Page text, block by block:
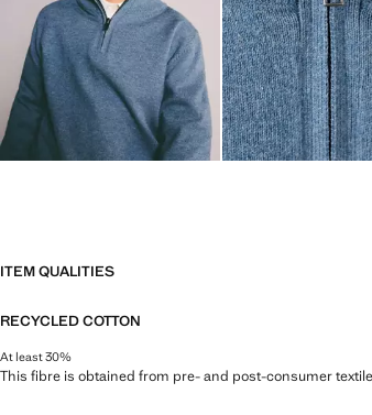
ITEM QUALITIES
RECYCLED COTTON
At least 30%
This fibre is obtained from pre- and post-consumer